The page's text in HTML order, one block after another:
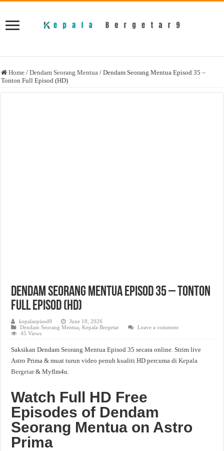
Home / Dendam Seorang Mentua / Dendam Seorang Mentua Episod 35 –
Tonton Full Episod (HD)
Dendam Seorang Mentua Episod 35 – Tonton
Full Episod (HD)
kepalaepisod9
June 18, 2026
Dendam Seorang Mentua ,Kepala Bergetar
Leave a comment
45 Views
Saksikan Dendam Seorang Mentua Episod 35 secara online. Strim live
Astro Prima & muat turun video penuh kualiti HD percuma diKepala
Bergetar& Myflm4u.
Watch Full HD Free
Episodes of Dendam
Seorang Mentua on Astro
Prima